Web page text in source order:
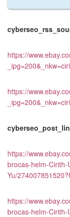
https://
https://
https://
brocas-helm-
Yu/
https://
brocas-helm-